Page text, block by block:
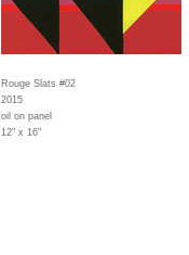
Rouge Slats #02
2015
oil on panel
12" x 16"